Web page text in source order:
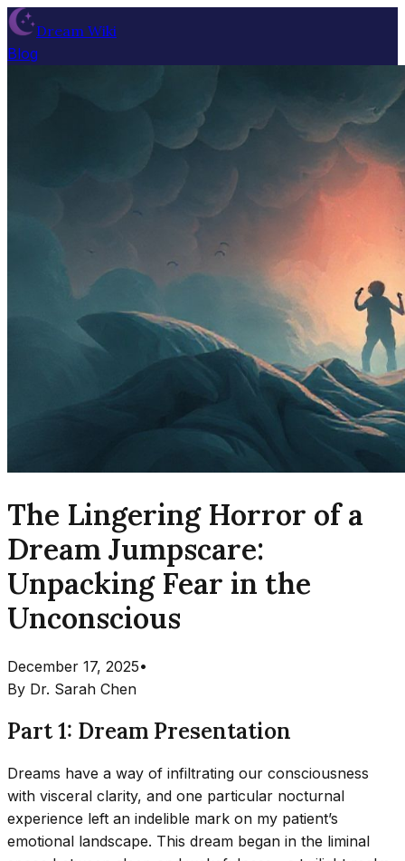
Dream Wiki
Blog
The Lingering Horror of a
Dream Jumpscare:
Unpacking Fear in the
Unconscious
December 17, 2025•
By Dr. Sarah Chen
Part 1: Dream Presentation
Dreams have a way of infiltrating our consciousness
with visceral clarity, and one particular nocturnal
experience left an indelible mark on my patient’s
emotional landscape. This dream began in the liminal